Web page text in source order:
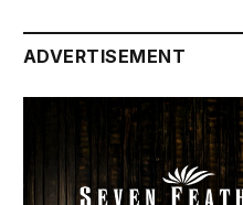
ADVERTISEMENT